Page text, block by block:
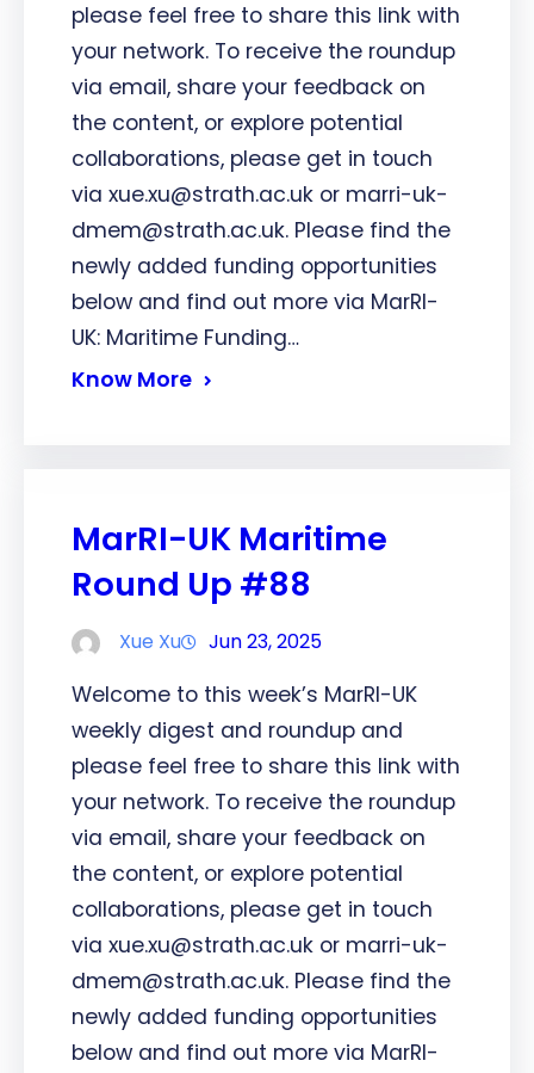
please feel free to share this link with
your network. To receive the roundup
via email, share your feedback on
the content, or explore potential
collaborations, please get in touch
via xue.xu@strath.ac.uk or marri-uk-
dmem@strath.ac.uk. Please find the
newly added funding opportunities
below and find out more via MarRI-
UK: Maritime Funding…
Know More
MarRI-UK Maritime
Round Up #88
Xue Xu Jun 23, 2025
Welcome to this week’s MarRI-UK
weekly digest and roundup and
please feel free to share this link with
your network. To receive the roundup
via email, share your feedback on
the content, or explore potential
collaborations, please get in touch
via xue.xu@strath.ac.uk or marri-uk-
dmem@strath.ac.uk. Please find the
newly added funding opportunities
below and find out more via MarRI-